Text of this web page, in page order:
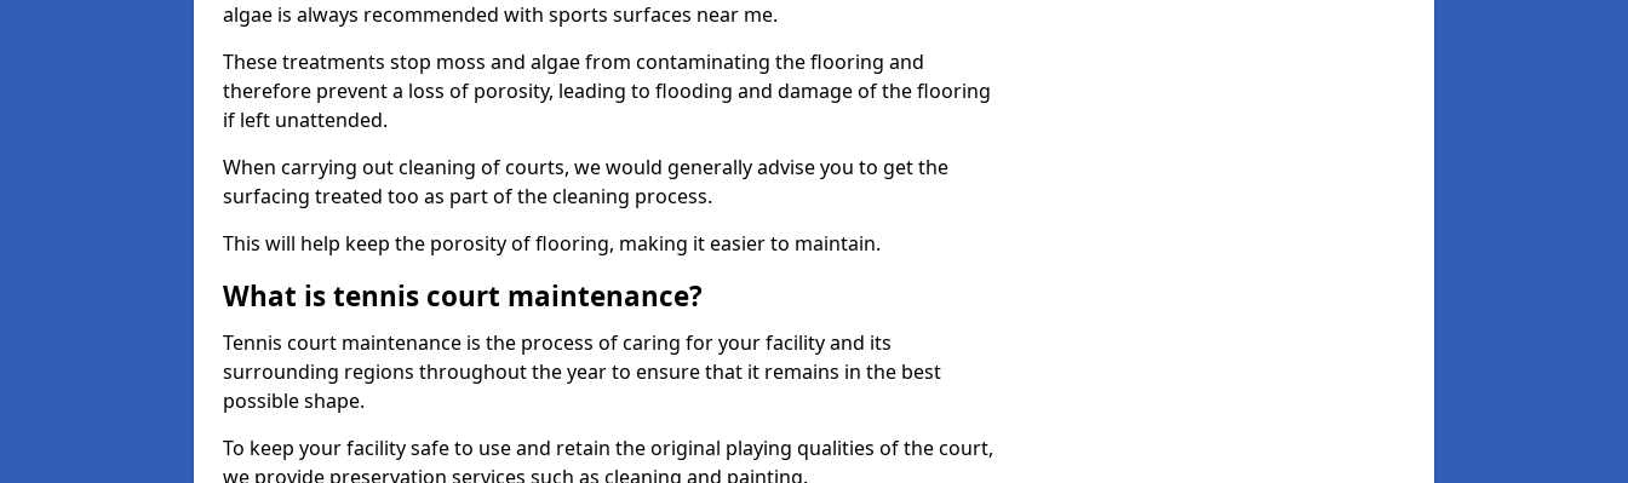
algae is always recommended with sports surfaces near me.
These treatments stop moss and algae from contaminating the flooring and
therefore prevent a loss of porosity, leading to flooding and damage of the flooring
if left unattended.
When carrying out cleaning of courts, we would generally advise you to get the
surfacing treated too as part of the cleaning process.
This will help keep the porosity of flooring, making it easier to maintain.
What is tennis court maintenance?
Tennis court maintenance is the process of caring for your facility and its
surrounding regions throughout the year to ensure that it remains in the best
possible shape.
To keep your facility safe to use and retain the original playing qualities of the court,
we provide preservation services such as cleaning and painting.